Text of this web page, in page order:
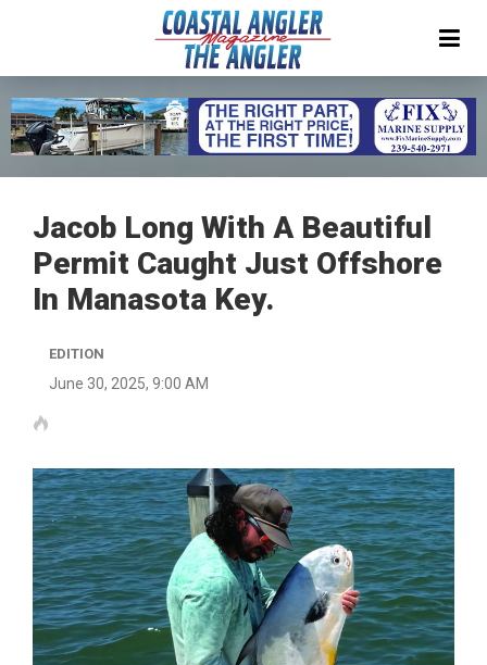
Jacob Long With A Beautiful
Permit Caught Just Offshore
In Manasota Key.
EDITION
June 30, 2025, 9:00 AM